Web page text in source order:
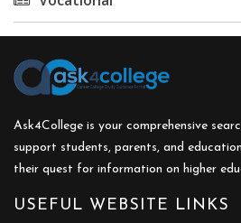
Ask4College is your comprehensive
support students, parents, and
their quest for information on higher
USEFUL WEBSITE LINKS